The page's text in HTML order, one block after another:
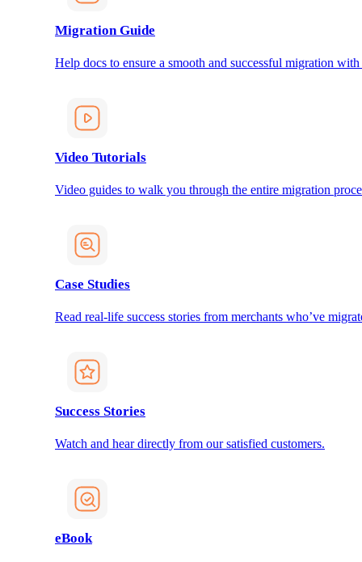
Migration Guide
Help docs to ensure a smooth and successful migration
Video Tutorials
Video guides to walk you through the entire migration
Case Studies
Read real-life success stories from merchants who’ve
Success Stories
Watch and hear directly from our satisfied customers.
eBook